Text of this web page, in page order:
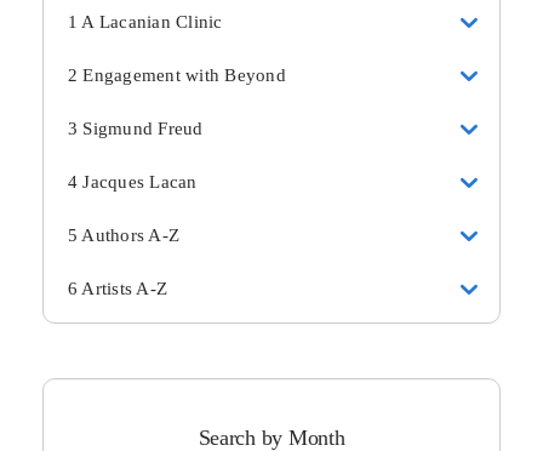
1 A Lacanian Clinic
2 Engagement with Beyond
3 Sigmund Freud
4 Jacques Lacan
5 Authors A-Z
6 Artists A-Z
Search by Month